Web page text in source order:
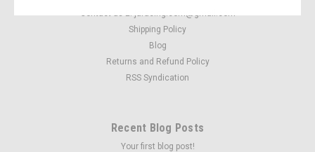
Contact us E: jaracing.com@gmail.com
Shipping Policy
Blog
Returns and Refund Policy
RSS Syndication
Recent Blog Posts
Your first blog post!